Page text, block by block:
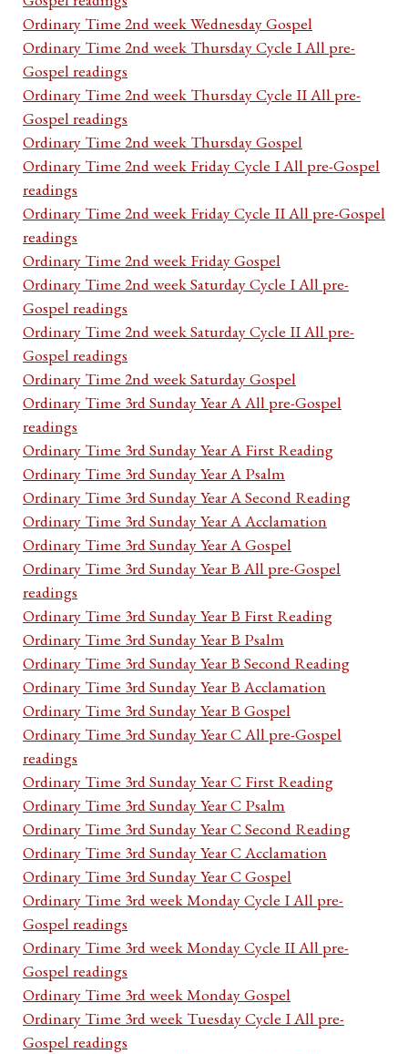
Ordinary Time 2nd week Wednesday Gospel
Ordinary Time 2nd week Thursday Cycle I All pre-
Gospel readings
Ordinary Time 2nd week Thursday Cycle II All pre-
Gospel readings
Ordinary Time 2nd week Thursday Gospel
Ordinary Time 2nd week Friday Cycle I All pre-Gospel
readings
Ordinary Time 2nd week Friday Cycle II All pre-Gospel
readings
Ordinary Time 2nd week Friday Gospel
Ordinary Time 2nd week Saturday Cycle I All pre-
Gospel readings
Ordinary Time 2nd week Saturday Cycle II All pre-
Gospel readings
Ordinary Time 2nd week Saturday Gospel
Ordinary Time 3rd Sunday Year A All pre-Gospel
readings
Ordinary Time 3rd Sunday Year A First Reading
Ordinary Time 3rd Sunday Year A Psalm
Ordinary Time 3rd Sunday Year A Second Reading
Ordinary Time 3rd Sunday Year A Acclamation
Ordinary Time 3rd Sunday Year A Gospel
Ordinary Time 3rd Sunday Year B All pre-Gospel
readings
Ordinary Time 3rd Sunday Year B First Reading
Ordinary Time 3rd Sunday Year B Psalm
Ordinary Time 3rd Sunday Year B Second Reading
Ordinary Time 3rd Sunday Year B Acclamation
Ordinary Time 3rd Sunday Year B Gospel
Ordinary Time 3rd Sunday Year C All pre-Gospel
readings
Ordinary Time 3rd Sunday Year C First Reading
Ordinary Time 3rd Sunday Year C Psalm
Ordinary Time 3rd Sunday Year C Second Reading
Ordinary Time 3rd Sunday Year C Acclamation
Ordinary Time 3rd Sunday Year C Gospel
Ordinary Time 3rd week Monday Cycle I All pre-
Gospel readings
Ordinary Time 3rd week Monday Cycle II All pre-
Gospel readings
Ordinary Time 3rd week Monday Gospel
Ordinary Time 3rd week Tuesday Cycle I All pre-
Gospel readings